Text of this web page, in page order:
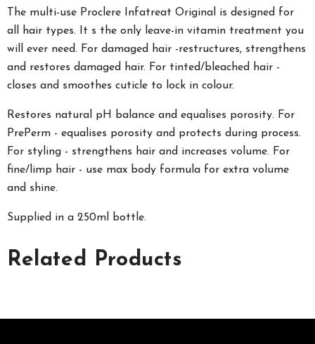
The multi-use Proclere Infatreat Original is designed for
all hair types. It s the only leave-in vitamin treatment you
will ever need. For damaged hair -restructures, strengthens
and restores damaged hair. For tinted/bleached hair -
closes and smoothes cuticle to lock in colour.
Restores natural pH balance and equalises porosity. For
PrePerm - equalises porosity and protects during process.
For styling - strengthens hair and increases volume. For
fine/limp hair - use max body formula for extra volume
and shine.
Supplied in a 250ml bottle.
Related Products